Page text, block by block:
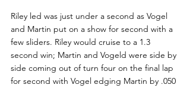
Riley led was just under a second as Vogel
and Martin put on a show for second with a
few sliders. Riley would cruise to a 1.3
second win; Martin and Vogeld were side by
side coming out of turn four on the final lap
for second with Vogel edging Martin by .050